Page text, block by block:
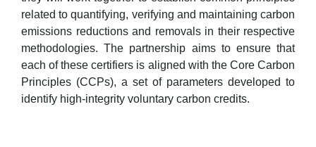
related to quantifying, verifying and maintaining carbon
emissions reductions and removals in their respective
methodologies. The partnership aims to ensure that
each of these certifiers is aligned with the Core Carbon
Principles (CCPs), a set of parameters developed to
identify high-integrity voluntary carbon credits.